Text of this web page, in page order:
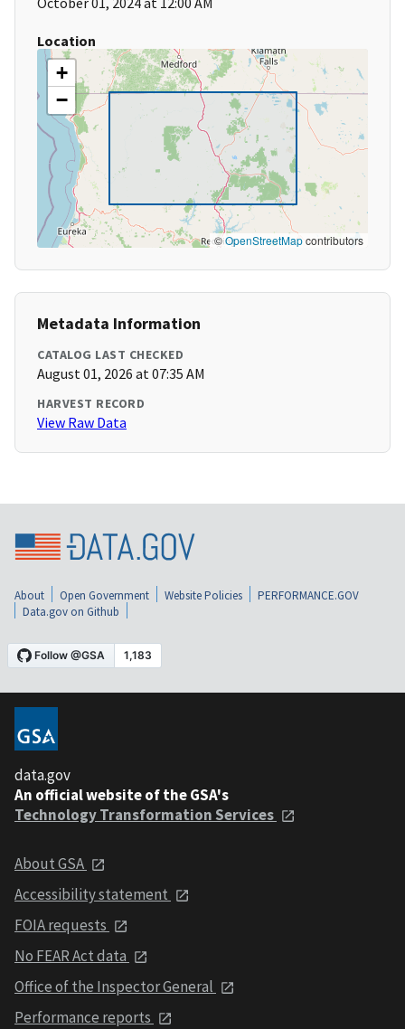
Location
+
−
©OpenStreetMapcontributors
Metadata Information
CATALOG LAST CHECKED
August 01, 2026 at 07:35 AM
HARVEST RECORD
View Raw Data
About Open Government Website Policies
PERFORMANCE.GOV
Data.gov on Github
data.gov
An official website of the GSA's
Technology Transformation Services
About GSA
Accessibility statement
FOIA requests
No FEAR Act data
Office of the Inspector General
Performance reports